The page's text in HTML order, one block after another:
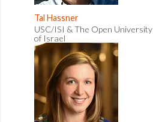
Tal Hassner
USC/ISI & The Open University
of Israel